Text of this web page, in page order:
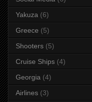
Yakuza (6)
Greece (5)
Shooters (5)
Cruise Ships (4)
Georgia (4)
Airlines (3)